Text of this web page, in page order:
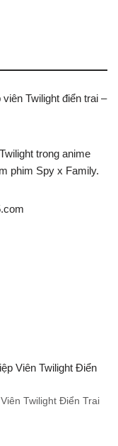
Twilight điển trai –
trong anime
phim Spy x Family.
Twilight Điển Trai